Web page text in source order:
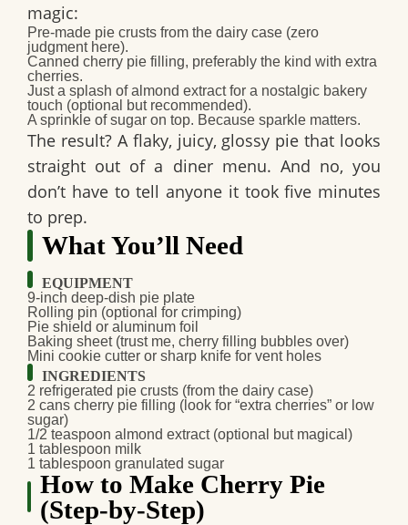
magic:
Pre-made pie crusts from the dairy case (zero
judgment here).
Canned cherry pie filling, preferably the kind with extra
cherries.
Just a splash ofalmond extractfor a nostalgic bakery
touch (optional but recommended).
A sprinkle of sugar on top. Because sparkle matters.
The result? A flaky, juicy, glossy pie that looks
straight out of a diner menu. And no, you
don’t have to tell anyone it took five minutes
to prep.
What You’ll Need
EQUIPMENT
9-inch deep-dish pie plate
Rolling pin (optional for crimping)
Pie shield or aluminum foil
Baking sheet(trust me, cherry filling bubbles over)
Mini cookie cutter or sharp knife for vent holes
INGREDIENTS
2 refrigerated pie crusts (from the dairy case)
2 cans cherry pie filling (look for “extra cherries” or low
sugar)
1/2 teaspoon almond extract(optional but magical)
1 tablespoon milk
1 tablespoon granulated sugar
How to Make Cherry Pie
(Step-by-Step)